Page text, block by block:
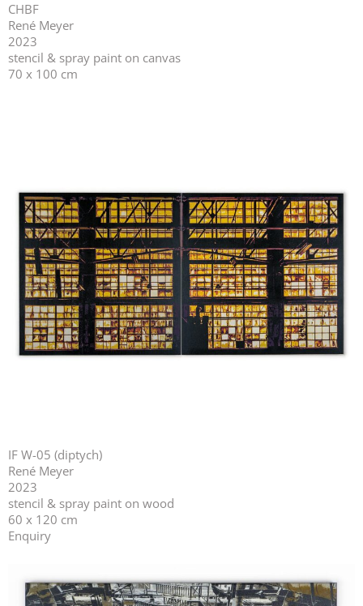
CHBF
René Meyer
2023
stencil & spray paint on canvas
70 x 100 cm
IF W-05 (diptych)
René Meyer
2023
stencil & spray paint on wood
60 x 120 cm
Enquiry